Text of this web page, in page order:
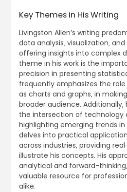
Key Themes in His Writing
Livingston Allen’s writing
data analysis‚ visualization‚
offering insights into complex
theme in his work is the
precision in presenting
frequently emphasizes the role
as charts and graphs‚ in
broader audience. Additionally‚
the intersection of technology
highlighting emerging trends in
delves into practical
across industries‚ providing
illustrate his concepts. His
analytical and forward-
valuable resource for
alike.